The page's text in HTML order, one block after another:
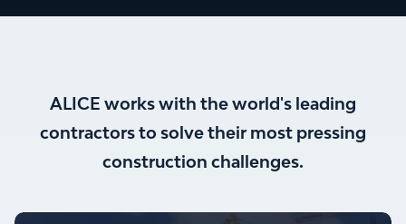
ALICE works with the world's leading
contractors to solve their most pressing
construction challenges.